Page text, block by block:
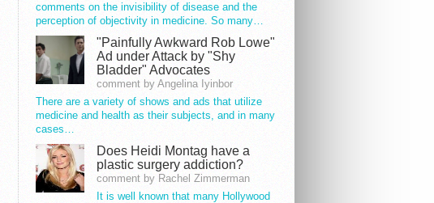
comments on the invisibility of disease and the
perception of objectivity in medicine. So many…
"Painfully Awkward Rob Lowe"
Ad under Attack by "Shy
Bladder" Advocates
comment by Angelina Iyinbor
There are a variety of shows and ads that utilize
medicine and health as their subjects, and in many
cases…
Does Heidi Montag have a
plastic surgery addiction?
comment by Rachel Zimmerman
It is well known that many Hollywood